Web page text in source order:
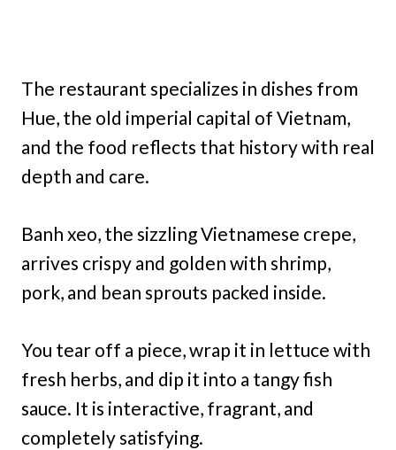
The restaurant specializes in dishes from
Hue, the old imperial capital of Vietnam,
and the food reflects that history with real
depth and care.
Banh xeo, the sizzling Vietnamese crepe,
arrives crispy and golden with shrimp,
pork, and bean sprouts packed inside.
You tear off a piece, wrap it in lettuce with
fresh herbs, and dip it into a tangy fish
sauce. It is interactive, fragrant, and
completely satisfying.